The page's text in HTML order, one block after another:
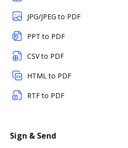
JPG/JPEG to PDF
PPT to PDF
CSV to PDF
HTML to PDF
RTF to PDF
Sign & Send